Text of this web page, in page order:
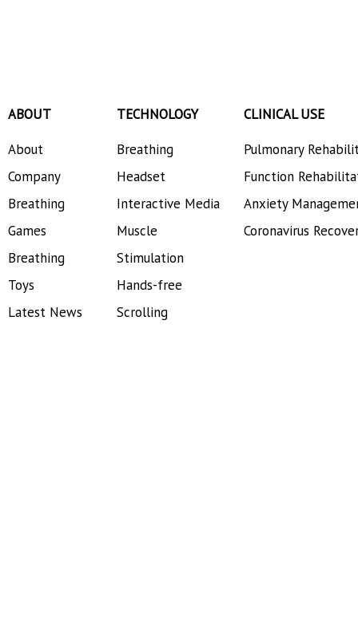
ABOUT
About
Company
Breathing
Games
Breathing
Toys
Latest News
TECHNOLOGY
Breathing
Headset
Interactive Media
Muscle
Stimulation
Hands-free
Scrolling
CLINICAL USE
Pulmonary
Function
Anxiety
Coronavirus